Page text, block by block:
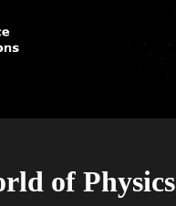
of Physics